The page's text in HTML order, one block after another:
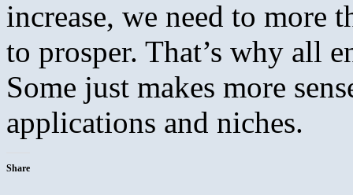
increase, we need to more
to prosper. That’s why all
Some just makes more
applications and niches.
Share